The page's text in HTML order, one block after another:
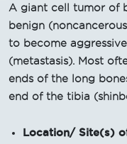
A giant cell tumor of
benign
to become
(metastasis). Most
ends of the long
end of the tibia
Location/ Site(s)